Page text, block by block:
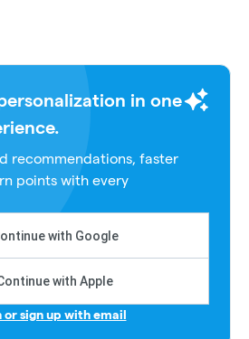
in one
recommendations, faster
points with every
with Google
with Apple
or sign up with email